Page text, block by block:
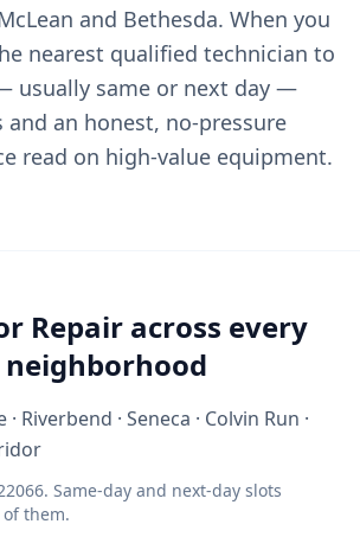
and Bethesda. When you
nearest qualified technician to
usually same or next day —
and an honest, no-pressure
read on high-value equipment.
Repair across every
neighborhood
Riverbend · Seneca · Colvin Run ·
Same-day and next-day slots
them.